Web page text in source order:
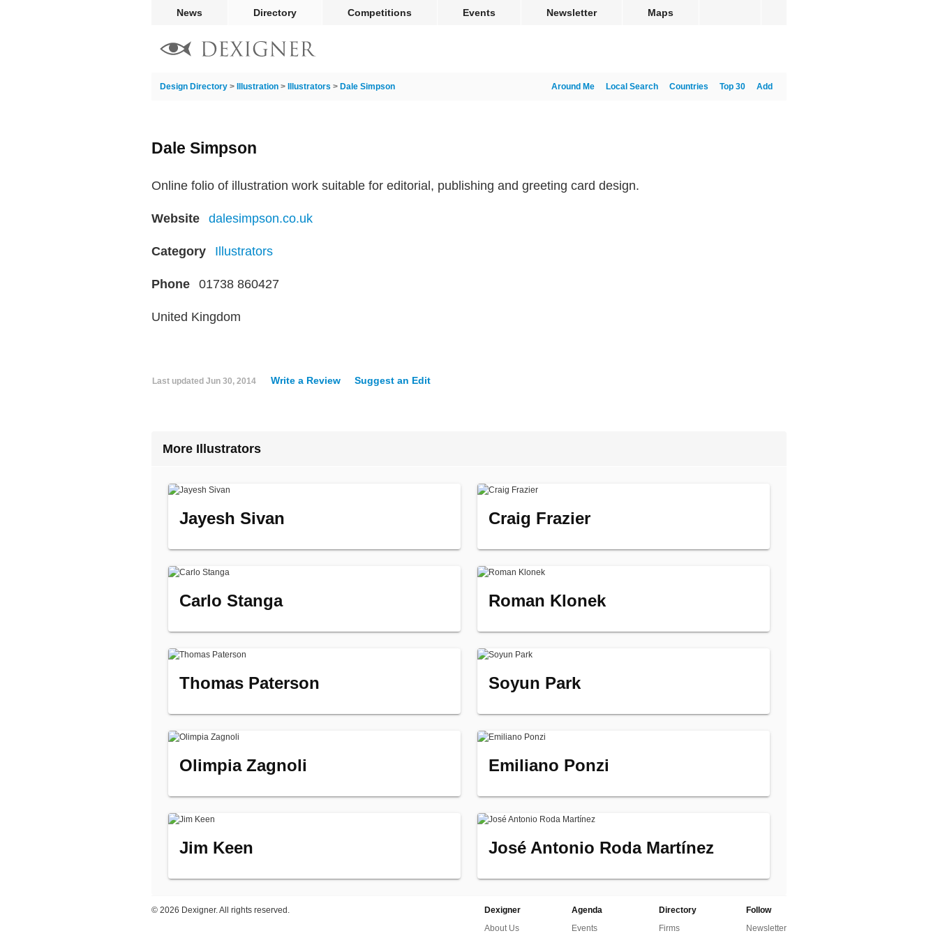
News Directory Competitions Events Newsletter Maps
Design Directory > Illustration > Illustrators > Dale Simpson Add
Top 30
Countries
Local Search
Around Me
Dale Simpson
Online folio of illustration work suitable for editorial, publishing and greeting card design.
Website dalesimpson.co.uk
Category Illustrators
Phone 01738 860427
United Kingdom
Last updated Jun 30, 2014 Write a Review Suggest an Edit
More Illustrators
Jayesh Sivan Craig Frazier
Carlo Stanga Roman Klonek
Thomas Paterson Soyun Park
Olimpia Zagnoli Emiliano Ponzi
Jim Keen José Antonio Roda Martínez
© 2026 Dexigner. All rights reserved.
Dexigner
About Us
Agenda
Events
Directory
Firms
Follow
Newsletter